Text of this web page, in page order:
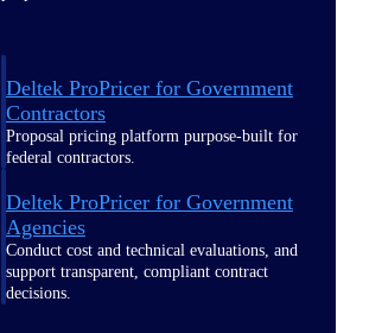
Deltek ProPricer for Government
Contractors
Proposal pricing platform purpose-built for
federal contractors.
Deltek ProPricer for Government
Agencies
Conduct cost and technical evaluations, and
support transparent, compliant contract
decisions.